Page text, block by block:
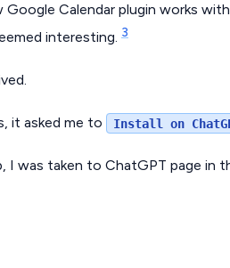
Calendar plugin works
interesting. 3
it asked me to Install on
I was taken to ChatGPT page in